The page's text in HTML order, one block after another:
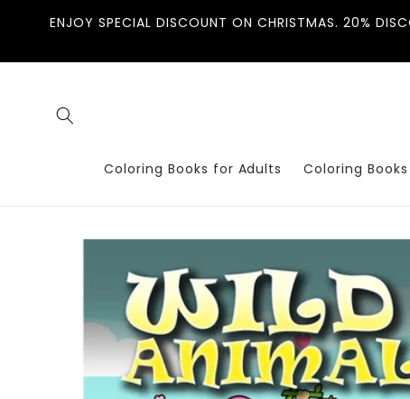
content
ENJOY SPECIAL DISCOUNT ON CHRISTMAS. 20%
Coloring Books for Adults Coloring
Skip to
information